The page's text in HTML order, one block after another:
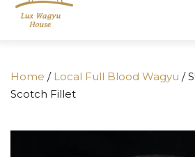
Home / Local Full Blood Wagyu /
Scotch Fillet